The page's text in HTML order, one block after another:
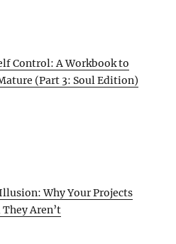
Control: A Workbook to
(Part 3: Soul Edition)
Why Your Projects
Aren’t